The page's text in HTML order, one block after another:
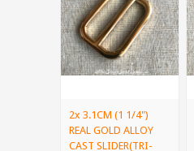
2x 3.1CM (1 1/4")
REAL GOLD ALLOY
CAST SLIDER(TRI-